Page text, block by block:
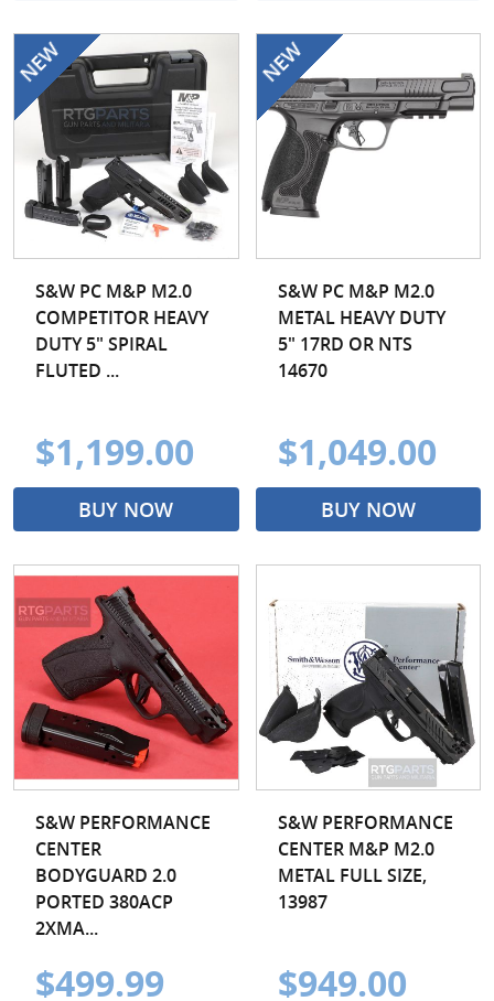
S&W PC M&P M2.0
COMPETITOR HEAVY
DUTY 5" SPIRAL
FLUTED ...
$1,199.00
BUY NOW
S&W PC M&P M2.0
METAL HEAVY DUTY
5" 17RD OR NTS
14670
$1,049.00
BUY NOW
S&W PERFORMANCE
CENTER
BODYGUARD 2.0
PORTED 380ACP
2XMA...
$499.99
S&W PERFORMANCE
CENTER M&P M2.0
METAL FULL SIZE,
13987
$949.00